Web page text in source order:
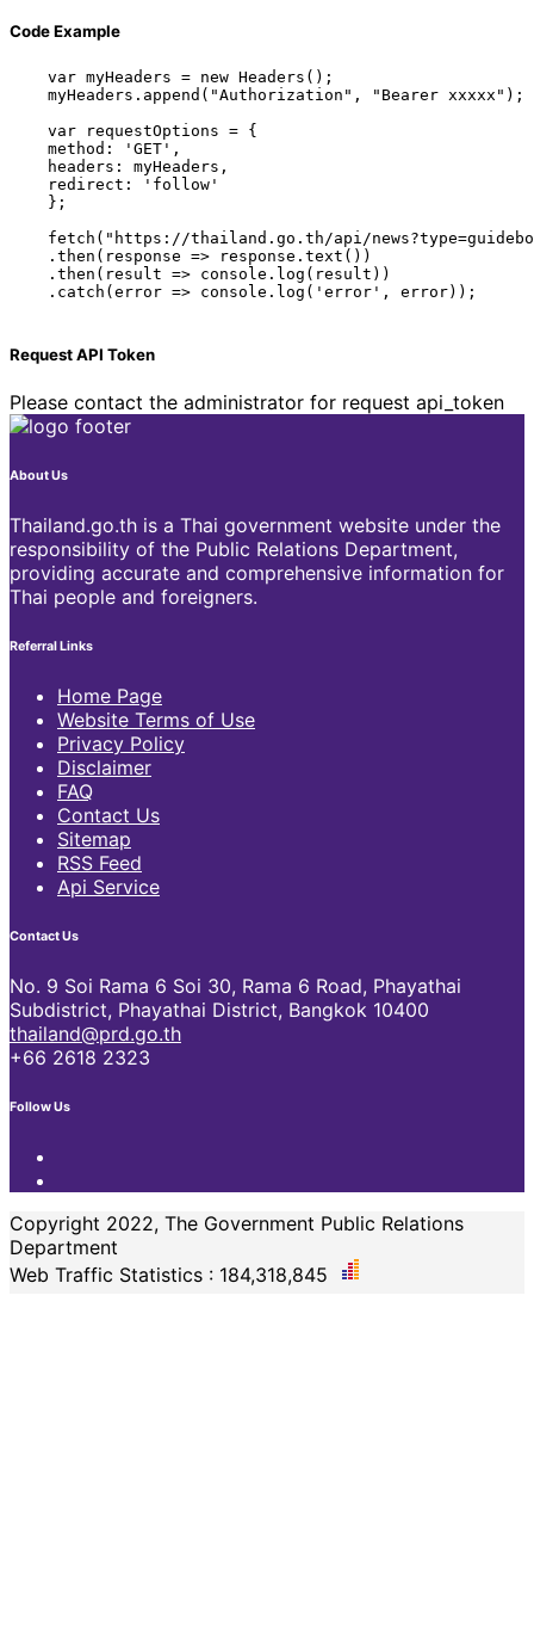
Code Example
    var myHeaders = new Headers();
    myHeaders.append("Authorization", "Bearer xxxxx");
    var requestOptions = {
    method: 'GET',
    headers: myHeaders,
    redirect: 'follow'
    };
fetch("https://thailand.go.th/api/
    .then(response => response.text())
    .then(result => console.log(result))
    .catch(error => console.log('error', error));
Request API Token
Please contact the administrator for request api_token
About Us
Thailand.go.th is a Thai government website under the
responsibility of the Public Relations Department,
providing accurate and comprehensive information for
Thai people and foreigners.
Referral Links
Home Page
Website Terms of Use
Privacy Policy
Disclaimer
FAQ
Contact Us
Sitemap
RSS Feed
Api Service
Contact Us
No. 9 Soi Rama 6 Soi 30, Rama 6 Road, Phayathai
Subdistrict, Phayathai District, Bangkok 10400
thailand@prd.go.th
+66 2618 2323
Follow Us
Copyright 2022, The Government Public Relations
Department
Web Traffic Statistics : 184,318,845